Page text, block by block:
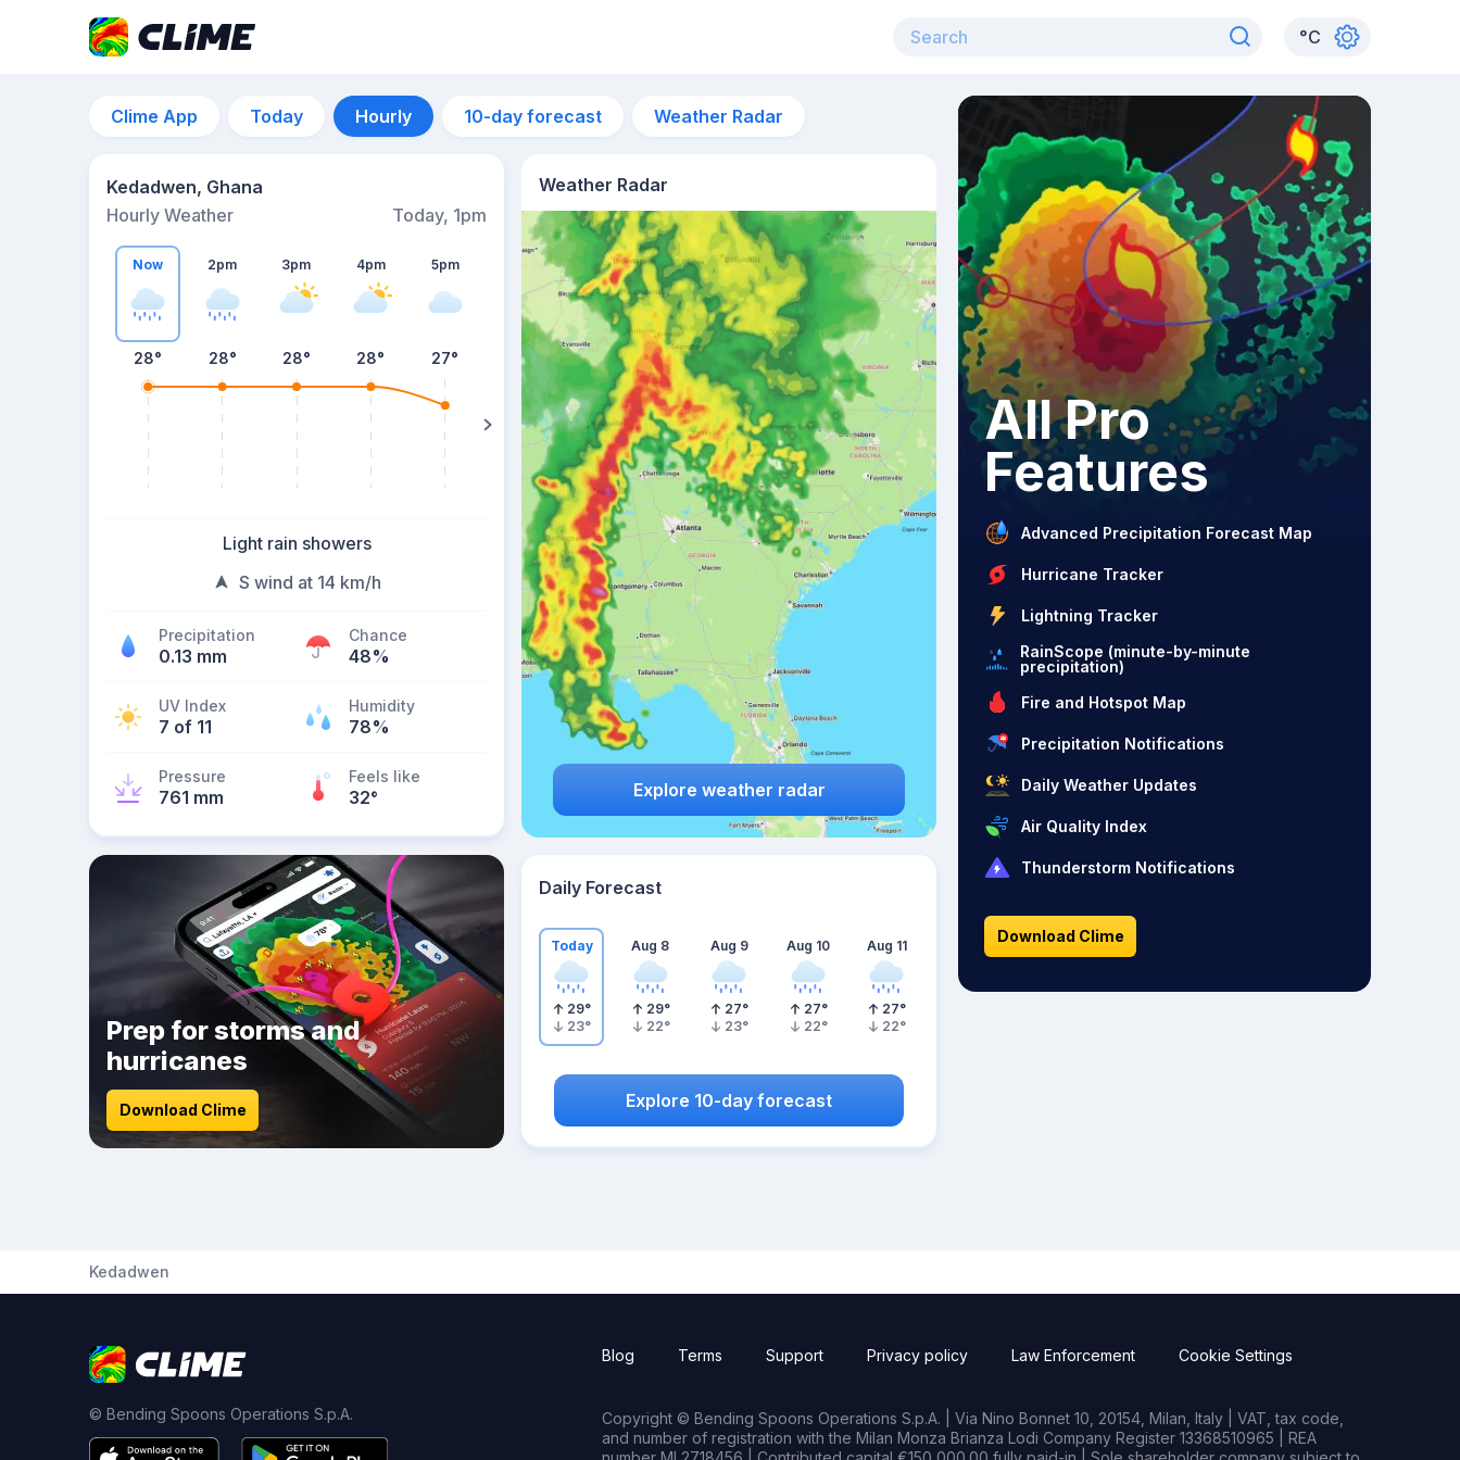
°C
Clime App Today Hourly 10-day forecast Weather Radar
Kedadwen, Ghana
Hourly Weather
Today, 1pm
Now
28°
2pm
28°
3pm
28°
4pm
28°
5pm
27° 26°
Light rain showers
S wind at 14 km/h
Precipitation
0.13 mm
Chance
48%
UV Index
7 of 11
Humidity
78%
Pressure
761 mm
Feels like
32°
Weather Radar
Explore weather radar
Prep for storms and
hurricanes
Download Clime
Daily Forecast
Today
29°
23°
Aug 8
29°
22°
Aug 9
27°
23°
Aug 10
27°
22°
Aug 11
27°
22°
Explore 10-day forecast
All Pro
Features
Advanced Precipitation Forecast Map
Hurricane Tracker
Lightning Tracker
RainScope (minute-by-minute
precipitation)
Fire and Hotspot Map
Precipitation Notifications
Daily Weather Updates
Air Quality Index
Thunderstorm Notifications
Download Clime
Kedadwen
© Bending Spoons Operations S.p.A.
Blog Terms Support Privacy policy Law Enforcement Cookie Settings
Copyright © Bending Spoons Operations S.p.A. | Via Nino Bonnet 10, 20154, Milan, Italy | VAT, tax code,
and number of registration with the Milan Monza Brianza Lodi Company Register 13368510965 | REA